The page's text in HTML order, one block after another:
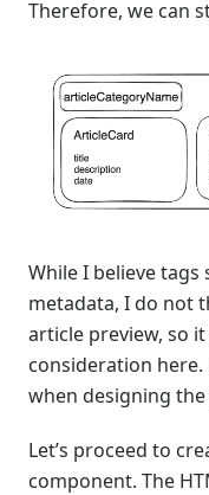
Therefore, we can
While I believe
metadata, I do not
article preview, so
consideration here.
when designing
Let’s proceed to
component. The